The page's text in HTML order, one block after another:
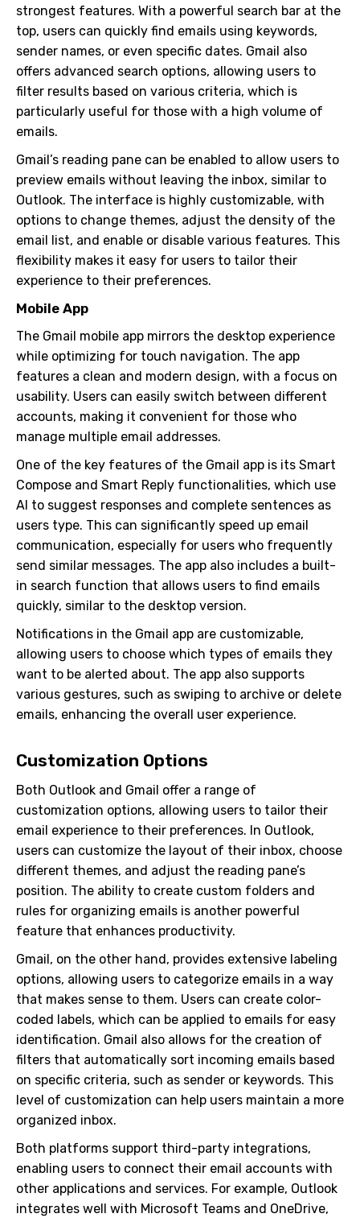
strongest features. With a powerful search bar at the
top, users can quickly find emails using keywords,
sender names, or even specific dates. Gmail also
offers advanced search options, allowing users to
filter results based on various criteria, which is
particularly useful for those with a high volume of
emails.
Gmail’s reading pane can be enabled to allow users to
preview emails without leaving the inbox, similar to
Outlook. The interface is highly customizable, with
options to change themes, adjust the density of the
email list, and enable or disable various features. This
flexibility makes it easy for users to tailor their
experience to their preferences.
Mobile App
The Gmail mobile app mirrors the desktop experience
while optimizing for touch navigation. The app
features a clean and modern design, with a focus on
usability. Users can easily switch between different
accounts, making it convenient for those who
manage multiple email addresses.
One of the key features of the Gmail app is its Smart
Compose and Smart Reply functionalities, which use
AI to suggest responses and complete sentences as
users type. This can significantly speed up email
communication, especially for users who frequently
send similar messages. The app also includes a built-
in search function that allows users to find emails
quickly, similar to the desktop version.
Notifications in the Gmail app are customizable,
allowing users to choose which types of emails they
want to be alerted about. The app also supports
various gestures, such as swiping to archive or delete
emails, enhancing the overall user experience.
Customization Options
Both Outlook and Gmail offer a range of
customization options, allowing users to tailor their
email experience to their preferences. In Outlook,
users can customize the layout of their inbox, choose
different themes, and adjust the reading pane’s
position. The ability to create custom folders and
rules for organizing emails is another powerful
feature that enhances productivity.
Gmail, on the other hand, provides extensive labeling
options, allowing users to categorize emails in a way
that makes sense to them. Users can create color-
coded labels, which can be applied to emails for easy
identification. Gmail also allows for the creation of
filters that automatically sort incoming emails based
on specific criteria, such as sender or keywords. This
level of customization can help users maintain a more
organized inbox.
Both platforms support third-party integrations,
enabling users to connect their email accounts with
other applications and services. For example, Outlook
integrates well with Microsoft Teams and OneDrive,